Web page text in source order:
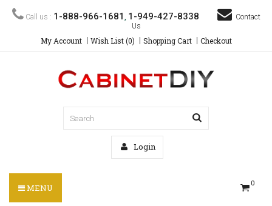
Call us : 1-888-966-1681 , 1-949-427-8338
Contact
Us
My Account Wish List (0) Shopping Cart Checkout
Login
0
MENU